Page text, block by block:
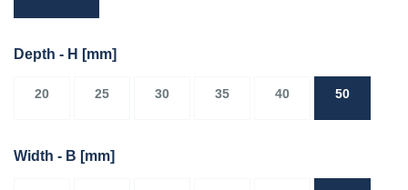
Depth - H [mm]
20 25 30 35 40 50
Width - B [mm]